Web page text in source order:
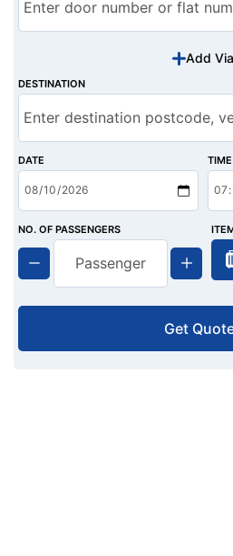
Add Via
DESTINATION
DATE TIME
NO. OF PASSENGERS
Get